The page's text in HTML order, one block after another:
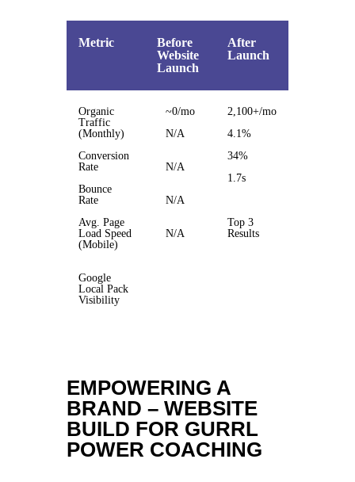
Metric
Before
Website
Launch
After
Launch
Organic
Traffic
(Monthly)
Conversion
Rate
Bounce
Rate
Avg. Page
Load Speed
(Mobile)
Google
Local Pack
Visibility
~0/mo
N/A
N/A
N/A
N/A
2,100+/mo
4.1%
34%
1.7s
Top 3
Results
EMPOWERING A
BRAND – WEBSITE
BUILD FOR GURRL
POWER COACHING